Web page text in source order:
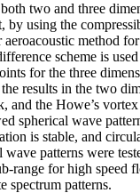
two and three
by using the
method
scheme is
for the three
results in the two
and the Howe’s
spherical wave
is stable, and
patterns were
range for high speed
spectrum patterns.